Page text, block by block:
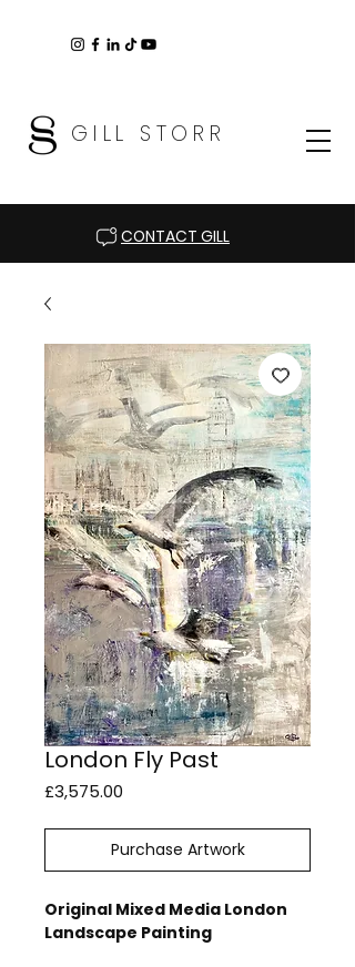
GILL STORR
CONTACT GILL
London Fly Past
£3,575.00
Purchase Artwork
Original Mixed Media London
Landscape Painting